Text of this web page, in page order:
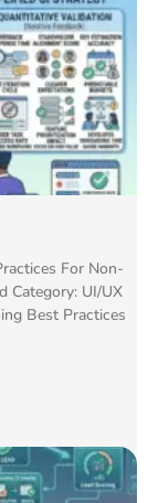
For Non-
Category: UI/UX
Best Practices